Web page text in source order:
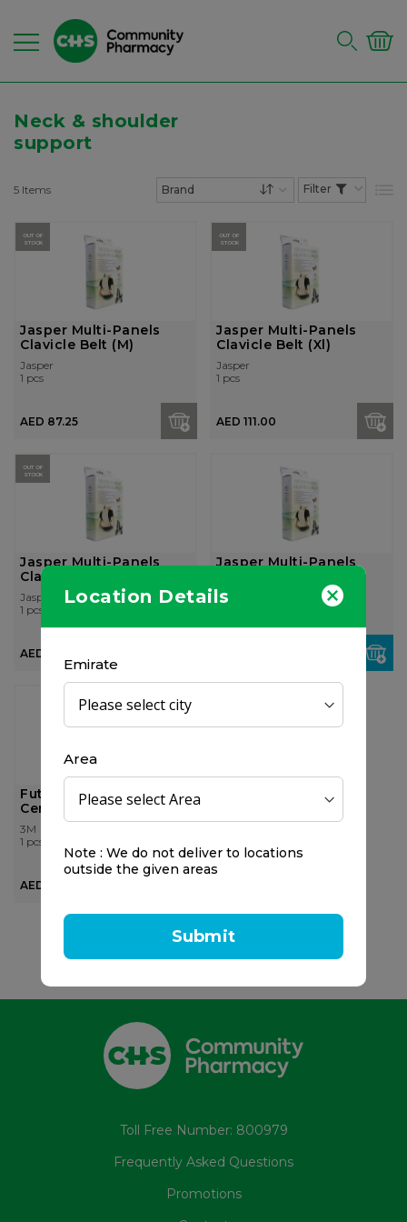
Location Details
Emirate
Area
Note : We do not deliver to locations
outside the given areas
Submit
Neck & shoulder
support
5 Items
OUT OF
STOCK
Jasper Multi-Panels
Clavicle Belt (M)
Jasper
1 pcs
AED 87.25
OUT OF
STOCK
Jasper Multi-Panels
Clavicle Belt (Xl)
Jasper
1 pcs
AED 111.00
OUT OF
STOCK
Jasper Multi-Panels
Clavicle Belt (L)
Jasper
1 pcs
AED 87.00
Jasper Multi-Panels
Jasper
Futuro adjustable Soft
Cervical Collar
3M
1 pcs
AED 137.50
Toll Free Number: 800979
Frequently Asked Questions
Promotions